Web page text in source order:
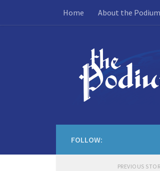
Skip to contentHome About the Podium
FOLLOW:
PREVIOUS